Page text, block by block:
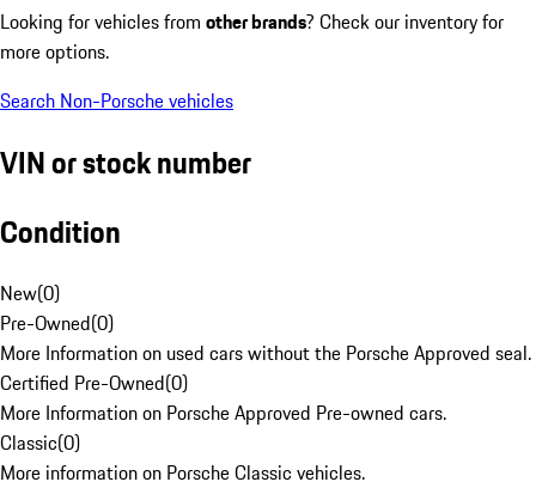
Looking for vehicles from other brands? Check our inventory for
more options.
Search Non-Porsche vehicles
VIN or stock number
Condition
New(0)
Pre-Owned(0)
More Information on used cars without the Porsche Approved seal.
Certified Pre-Owned(0)
More Information on Porsche Approved Pre-owned cars.
Classic(0)
More information on Porsche Classic vehicles.